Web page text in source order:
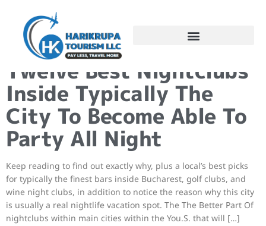
Hong Kong Clubbing:
Twelve Best Nightclubs
Inside Typically The
City To Become Able To
Party All Night
Keep reading to find out exactly why, plus a local’s best picks
for typically the finest bars inside Bucharest, golf clubs, and
wine night clubs, in addition to notice the reason why this city
is usually a real nightlife vacation spot. The The Better Part Of
nightclubs within main cities within the You.S. that will […]